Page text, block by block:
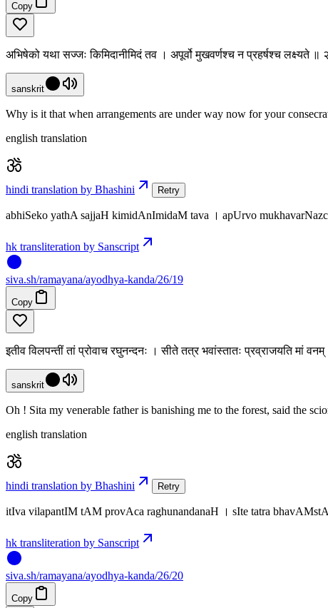
Copy
अभिषेको यथा सज्जः किमिदानीमिदं तव । अपूर्वो मुखवर्णश्च न प्रहर्षश्च लक्ष्यते ॥
sanskrit
Why is it that when arrangements are under way now for your
english translation
hindi translation by Bhashini Retry
abhiSeko yathA sajjaH kimidAnImidaM tava । apUrvo
hk transliteration by Sanscript
siva.sh/ramayana/ayodhya-kanda/26/19
Copy
इतीव विलपन्तीं तां प्रोवाच रघुनन्दनः । सीते तत्र भवांस्तातः प्रव्राजयति मां
sanskrit
Oh ! Sita my venerable father is banishing me to the forest, said the
english translation
hindi translation by Bhashini Retry
itIva vilapantIM tAM provAca raghunandanaH । sIte tatra
hk transliteration by Sanscript
siva.sh/ramayana/ayodhya-kanda/26/20
Copy